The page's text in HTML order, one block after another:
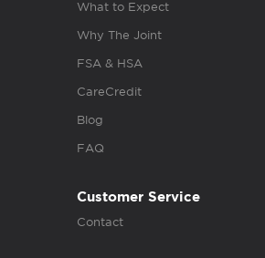
What to Expect
Why The Joint
FSA & HSA
CareCredit
Blog
FAQ
Customer Service
Contact